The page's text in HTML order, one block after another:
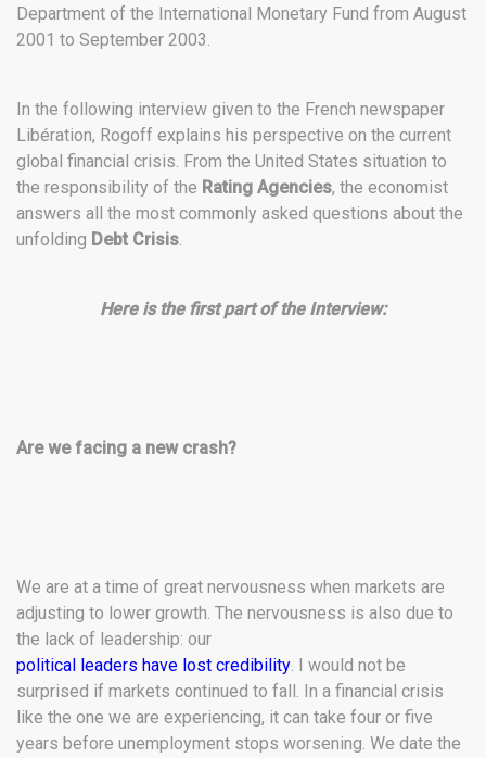
Department of the International Monetary Fund from August
2001 to September 2003.
In the following interview given to the French newspaper
Libération, Rogoff explains his perspective on the current
global financial crisis. From the United States situation to
the responsibility of the Rating Agencies, the economist
answers all the most commonly asked questions about the
unfolding Debt Crisis.
Here is the first part of the Interview:
Are we facing a new crash?
We are at a time of great nervousness when markets are
adjusting to lower growth. The nervousness is also due to
the lack of leadership: our
political leaders have lost credibility. I would not be
surprised if markets continued to fall. In a financial crisis
like the one we are experiencing, it can take four or five
years before unemployment stops worsening. We date the